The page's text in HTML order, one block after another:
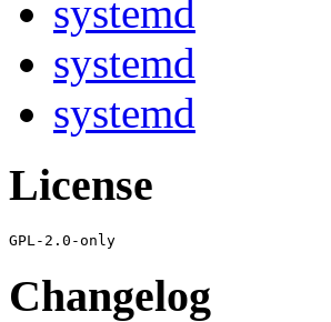
systemd
systemd
systemd
License
Changelog